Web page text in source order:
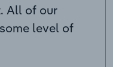
All of our
level of